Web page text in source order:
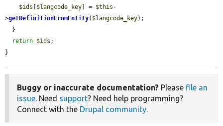
$ids [$langcode_key] = $this -
>getDefinitionFromEntity( $langcode_key);
return $ids ;
}
Buggy or inaccurate documentation? Please file an
issue. Need support? Need help programming?
Connect with the Drupal community.